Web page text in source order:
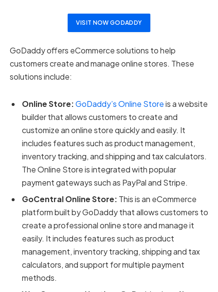
VISIT NOW GODADDY
GoDaddy offers eCommerce solutions to help
customers create and manage online stores. These
solutions include:
Online Store:GoDaddy’s Online Storeis a website
builder that allows customers to create and
customize an online store quickly and easily. It
includes features such as product management,
inventory tracking, and shipping and tax calculators.
The Online Store is integrated with popular
payment gateways such as PayPal and Stripe.
GoCentral Online Store: This is an eCommerce
platform built by GoDaddy that allows customers to
create a professional online store and manage it
easily. It includes features such as product
management, inventory tracking, shipping and tax
calculators, and support for multiple payment
methods.